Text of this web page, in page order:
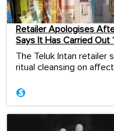
Retailer Apologises
Says It Has Carried Out
The Teluk Intan retailer
ritual cleansing on